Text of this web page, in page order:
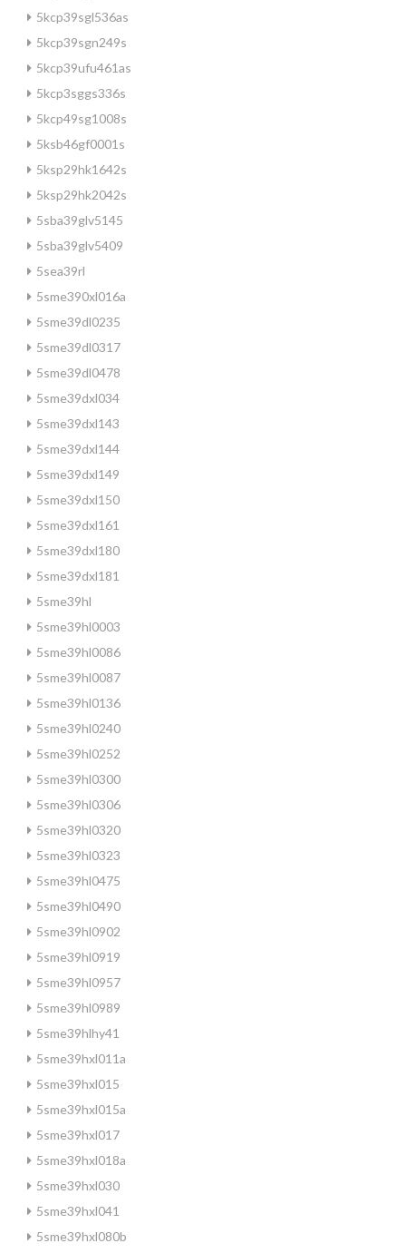
5kcp39sgl536as
5kcp39sgn249s
5kcp39ufu461as
5kcp3sggs336s
5kcp49sg1008s
5ksb46gf0001s
5ksp29hk1642s
5ksp29hk2042s
5sba39glv5145
5sba39glv5409
5sea39rl
5sme390xl016a
5sme39dl0235
5sme39dl0317
5sme39dl0478
5sme39dxl034
5sme39dxl143
5sme39dxl144
5sme39dxl149
5sme39dxl150
5sme39dxl161
5sme39dxl180
5sme39dxl181
5sme39hl
5sme39hl0003
5sme39hl0086
5sme39hl0087
5sme39hl0136
5sme39hl0240
5sme39hl0252
5sme39hl0300
5sme39hl0306
5sme39hl0320
5sme39hl0323
5sme39hl0475
5sme39hl0490
5sme39hl0902
5sme39hl0919
5sme39hl0957
5sme39hl0989
5sme39hlhy41
5sme39hxl011a
5sme39hxl015
5sme39hxl015a
5sme39hxl017
5sme39hxl018a
5sme39hxl030
5sme39hxl041
5sme39hxl080b